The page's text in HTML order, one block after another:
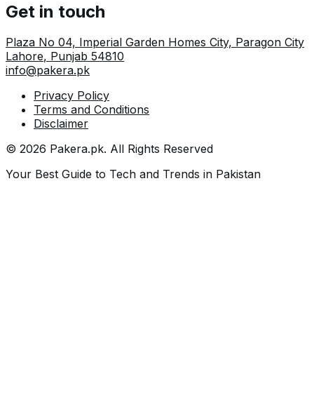
Get in touch
Plaza No 04, Imperial Garden Homes City, Paragon City
Lahore, Punjab 54810
info@pakera.pk
Privacy Policy
Terms and Conditions
Disclaimer
© 2026 Pakera.pk. All Rights Reserved
Your Best Guide to Tech and Trends in Pakistan